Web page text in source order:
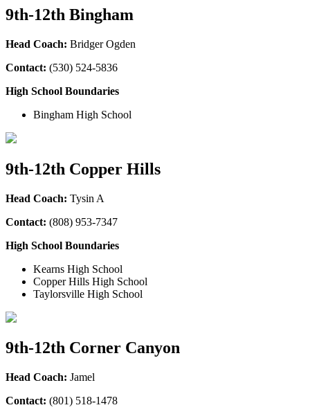
9th-12th Bingham
Head Coach: Bridger Ogden
Contact: (530) 524-5836
High School Boundaries
Bingham High School
9th-12th Copper Hills
Head Coach: Tysin A
Contact: (808) 953-7347
High School Boundaries
Kearns High School
Copper Hills High School
Taylorsville High School
9th-12th Corner Canyon
Head Coach: Jamel
Contact: (801) 518-1478